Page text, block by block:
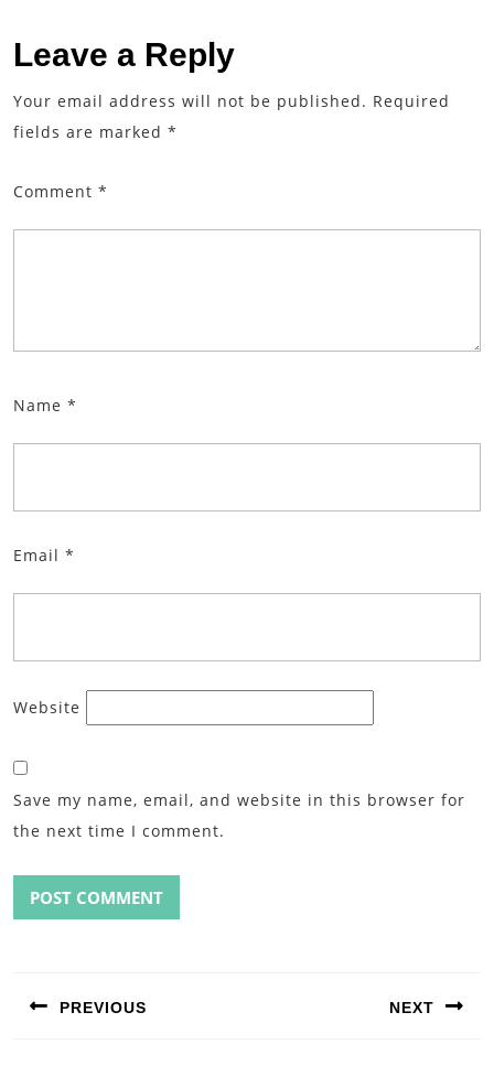
Leave a Reply
Your email address will not be published. Required
fields are marked *
Comment *
Name *
Email *
Website
Save my name, email, and website in this browser for
the next time I comment.
PREVIOUS NEXT